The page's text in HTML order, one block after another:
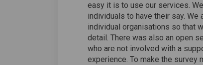
easy it is to use our services.
individuals to have their say.
individual organisations so that
detail. There was also an open
who are not involved with a
experience. To make the